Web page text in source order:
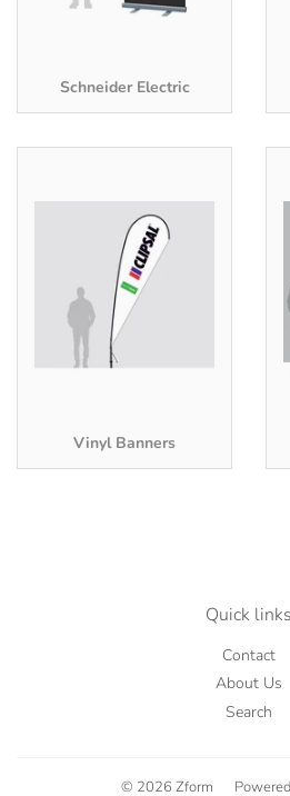
Schneider Electric
Vinyl Banners
Quick links
Contact
About Us
Search
© 2026 Zform